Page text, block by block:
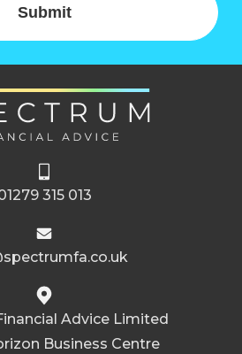
Submit
315 013
Advice Limited
Business Centre